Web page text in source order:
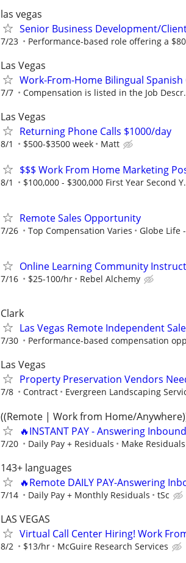
las vegas
Senior Business Development/
7/23 Performance-based role offering a
Las Vegas
Work-From-Home Bilingual
7/7 Compensation is listed in the Job
Las Vegas
Returning Phone Calls $1000/day
8/1 $500-$3500 week Matt
$$$ Work From Home Marketing
8/1 $100,000 - $300,000 First Year Second
Remote Sales Opportunity
7/26 Top Compensation Varies Globe Life
Online Learning Community
7/16 $25-100/hr Rebel Alchemy
Clark
Las Vegas Remote Independent
7/30 Performance-based compensation
Las Vegas
Property Preservation Vendors
7/8 Contract Evergreen Landscaping
((Remote | Work from Home/
🔥INSTANT PAY - Answering
7/20 Daily Pay + Residuals Make
143+ languages
🔥Remote DAILY PAY-Answering
7/14 Daily Pay + Monthly Residuals tSc
LAS VEGAS
Virtual Call Center Hiring! Work
8/2 $13/hr McGuire Research Services